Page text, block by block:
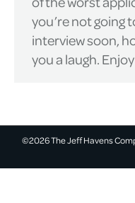
you’re not going
interview soon,
you a laugh.
©2026 The Jeff Havens